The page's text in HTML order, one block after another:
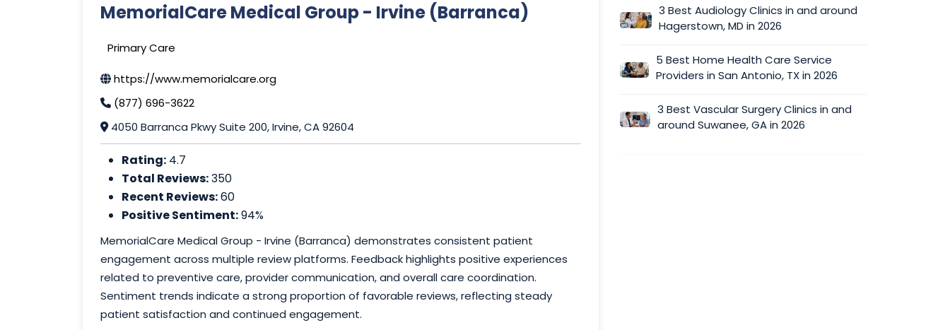
MemorialCare Medical Group - Irvine (Barranca)
Primary Care
https://www.memorialcare.org
(877) 696-3622
4050 Barranca Pkwy Suite 200, Irvine, CA 92604
Rating: 4.7
Total Reviews:350
Recent Reviews:60
Positive Sentiment:94%
MemorialCare Medical Group - Irvine (Barranca) demonstrates consistent patient
engagement across multiple review platforms. Feedback highlights positive experiences
related to preventive care, provider communication, and overall care coordination.
Sentiment trends indicate a strong proportion of favorable reviews, reflecting steady
patient satisfaction and continued engagement.
3 Best Audiology Clinics in and around
Hagerstown, MD in 2026
5 Best Home Health Care Service
Providers in San Antonio, TX in 2026
3 Best Vascular Surgery Clinics in and
around Suwanee, GA in 2026